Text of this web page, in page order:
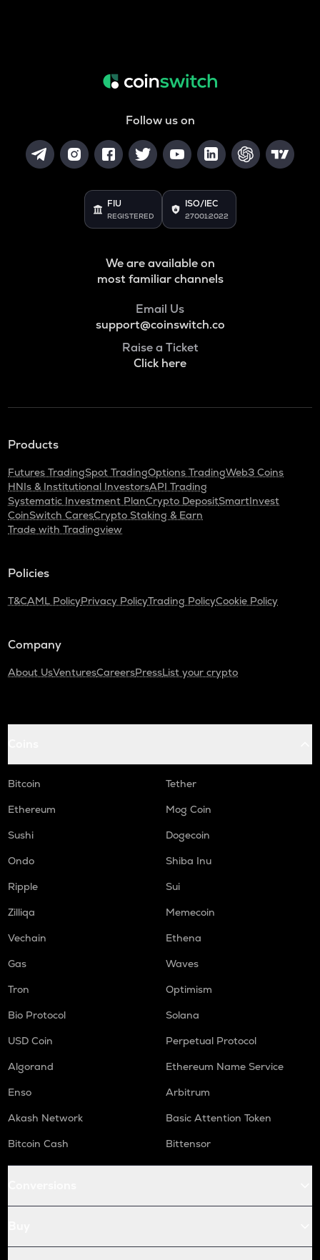
Follow us on
FIU
REGISTERED
ISO/IEC
27001:2022
We are available on
most familiar channels
Email Us
support@coinswitch.co
Raise a Ticket
Click here
Products
Futures TradingSpot TradingOptions TradingWeb3 Coins
HNIs & Institutional InvestorsAPI Trading
Systematic Investment PlanCrypto DepositSmartInvest
CoinSwitch CaresCrypto Staking & Earn
Trade with Tradingview
Policies
T&CAML PolicyPrivacy PolicyTrading PolicyCookie Policy
Company
About UsVenturesCareersPressList your crypto
Bitcoin
Tether
Ethereum
Mog Coin
Sushi
Dogecoin
Ondo
Shiba Inu
Ripple
Sui
Zilliqa
Memecoin
Vechain
Ethena
Gas
Waves
Tron
Optimism
Bio Protocol
Solana
USD Coin
Perpetual Protocol
Algorand
Ethereum Name Service
Enso
Arbitrum
Akash Network
Basic Attention Token
Bitcoin Cash
Bittensor